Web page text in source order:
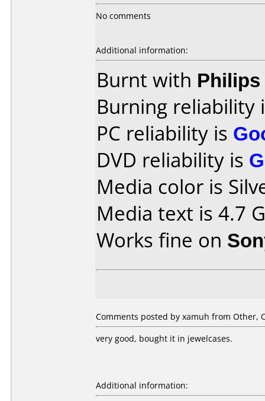
No comments
Additional information:
Burnt with Philips
Burning reliability
PC reliability is
DVD reliability is
Media color is
Media text is 4.7
Works fine on
Comments posted by xamuh from Other,
very good, bought it in jewelcases.
Additional information: